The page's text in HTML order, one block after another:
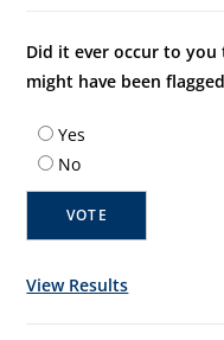
Did it ever occur to
might have been
Yes
No
View Results